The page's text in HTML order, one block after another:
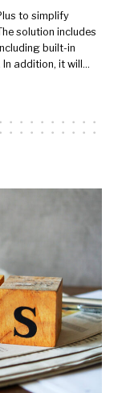
to simplify
solution includes
built-in
addition, it will…